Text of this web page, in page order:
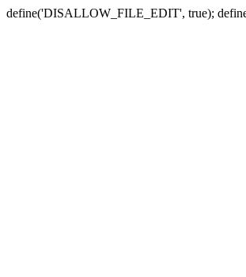
define('DISALLOW_FILE_EDIT', true);